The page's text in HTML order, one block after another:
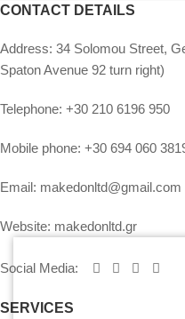
CONTACT DETAILS
Address: 34 Solomou Street,
Spaton Avenue 92 turn right)
Telephone: +30 210 6196 950
Mobile phone: +30 694 060
Email: makedonltd@gmail.com
Website: makedonltd.gr
Social Media:
SERVICES